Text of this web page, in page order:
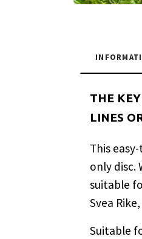
THE
LINES
This
only disc.
suitable
Svea
Suitable